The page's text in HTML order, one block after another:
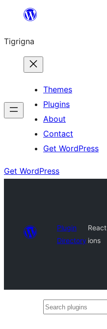
content
Tigrigna
Themes
Plugins
About
Contact
Get WordPress
Get WordPress
Plugin
Directory
React
ions
Search